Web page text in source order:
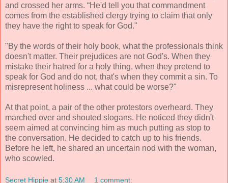
and crossed her arms. “He'd tell you that commandment
comes from the established clergy trying to claim that only
they have the right to speak for God."
"By the words of their holy book, what the professionals think
doesn't matter. Their prejudices are not God's. When they
mistake their hatred for a holy thing, when they pretend to
speak for God and do not, that's when they commit a sin. To
misrepresent holiness ... what could be worse?"
At that point, a pair of the other protestors overheard. They
marched over and shouted slogans. He noticed they didn't
seem aimed at convincing him as much putting as stop to
the conversation. He decided to catch up to his friends.
Before he left, he shared an uncertain nod with the woman,
who scowled.
Secret Hippie at 5:30 AM 1 comment: